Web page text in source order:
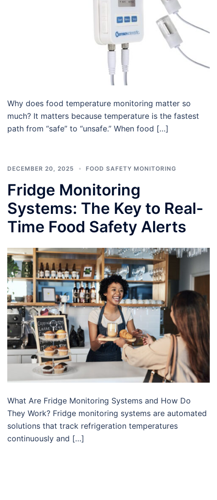
Why does food temperature monitoring matter so
much? It matters because temperature is the fastest
path from “safe” to “unsafe.” When food […]
DECEMBER 20, 2025 FOOD SAFETY MONITORING
Fridge Monitoring
Systems: The Key to Real-
Time Food Safety Alerts
What Are Fridge Monitoring Systems and How Do
They Work? Fridge monitoring systems are automated
solutions that track refrigeration temperatures
continuously and […]